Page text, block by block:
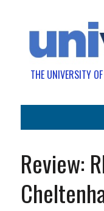
THE UNIVERSITY
Review: